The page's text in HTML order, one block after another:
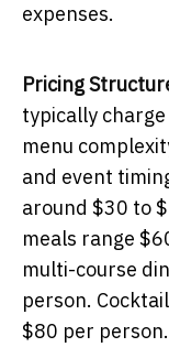
expenses.
Pricing
typically
menu
and event
around $30 to
meals range
multi-course
person.
$80 per person.